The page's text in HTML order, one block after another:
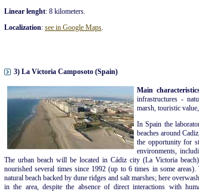
Linear lenght: 8 kilometers.
Localization: see in Google Maps.
3) La Victoria Camposoto (Spain)
Main
infrastructures -
marsh, touristic
In Spain the
beaches around
the opportunity for
environments,
The urban beach will be located in Cádiz city (La Victoria
nourished several times since 1992 (up to 6 times in some
natural beach backed by dune ridges and salt marshes; here
in the area, despite the absence of direct interactions with